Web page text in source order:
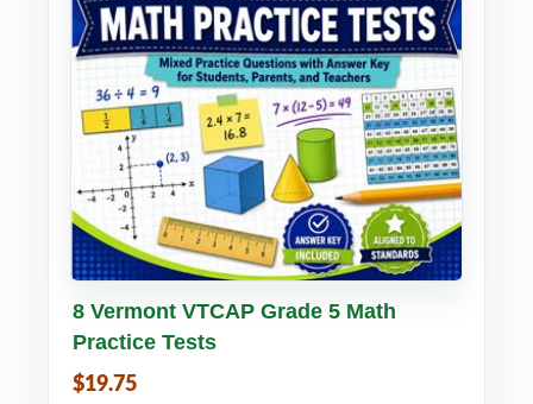
Buy PDF Details
8 Vermont VTCAP Grade 5 Math
Practice Tests
$19.75